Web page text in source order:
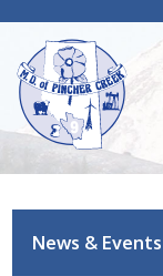
News & Events